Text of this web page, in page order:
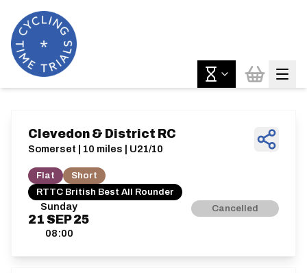
Sunday
21 SEP 25
08:00
Cancelled
Clevedon & District RC
Somerset | 10 miles | U21/10
Flat
Short
RTTC British Best All Rounder